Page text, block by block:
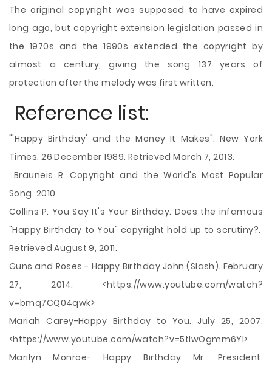
The original copyright was supposed to have expired
long ago, but copyright extension legislation passed in
the 1970s and the 1990s extended the copyright by
almost a century, giving the song 137 years of
protection after the melody was first written.
Reference list:
"'Happy Birthday' and the Money It Makes". New York
Times. 26 December 1989. Retrieved March 7, 2013.
Brauneis R. Copyright and the World's Most Popular
Song. 2010.
Collins P. You Say It's Your Birthday. Does the infamous
"Happy Birthday to You" copyright hold up to scrutiny?.
Retrieved August 9, 2011.
Guns and Roses - Happy Birthday John (Slash). February
27, 2014. <https://www.youtube.com/watch?
v=bmq7CQ04qwk>
Mariah Carey-Happy Birthday to You. July 25, 2007.
<https://www.youtube.com/watch?v=5tIwOgmm6YI>
Marilyn Monroe- Happy Birthday Mr. President.